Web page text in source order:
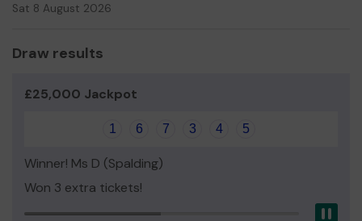
Sat 8 August 2026
Draw results
£25,000 Jackpot
1 6 7 3 4 5
Winner! Ms D (Spalding)
Won 3 extra tickets!